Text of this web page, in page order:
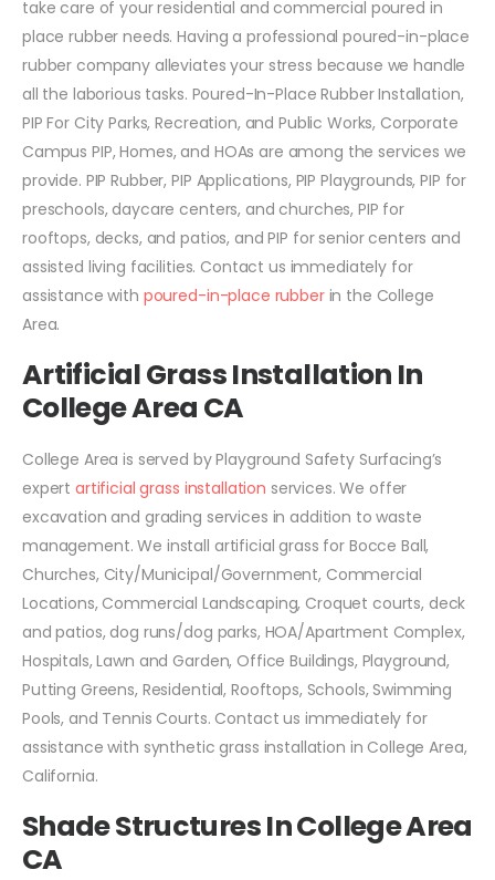
take care of your residential and commercial poured in
place rubber needs. Having a professional poured-in-place
rubber company alleviates your stress because we handle
all the laborious tasks. Poured-In-Place Rubber Installation,
PIP For City Parks, Recreation, and Public Works, Corporate
Campus PIP, Homes, and HOAs are among the services we
provide. PIP Rubber, PIP Applications, PIP Playgrounds, PIP for
preschools, daycare centers, and churches, PIP for
rooftops, decks, and patios, and PIP for senior centers and
assisted living facilities. Contact us immediately for
assistance with poured-in-place rubberin the College
Area.
Artificial Grass Installation In
College Area CA
College Area is served by Playground Safety Surfacing’s
expertartificial grass installation services. We offer
excavation and grading services in addition to waste
management. We install artificial grass for Bocce Ball,
Churches, City/Municipal/Government, Commercial
Locations, Commercial Landscaping, Croquet courts, deck
and patios, dog runs/dog parks, HOA/Apartment Complex,
Hospitals, Lawn and Garden, Office Buildings, Playground,
Putting Greens, Residential, Rooftops, Schools, Swimming
Pools, and Tennis Courts. Contact us immediately for
assistance with synthetic grass installation in College Area,
California.
Shade Structures In College Area
CA